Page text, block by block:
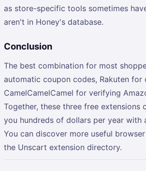
as store-specific tools sometimes
aren't in Honey's database.
Conclusion
The best combination for most
automatic coupon codes, Rakuten for
CamelCamelCamel for verifying
Together, these three free extensions
you hundreds of dollars per year with
You can discover more useful
the Unscart extension directory.